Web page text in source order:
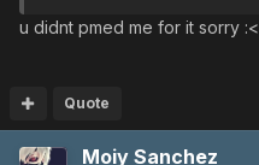
u didnt pmed me for it sorry :<
Quote
Moiy Sanchez